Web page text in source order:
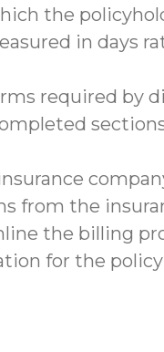
the
in days
required by
from the
the billing
for the